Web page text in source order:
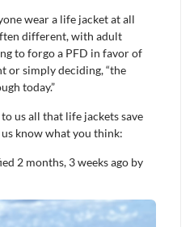
wear a life jacket at all
different, with adult
to forgo a PFD in favor of
or simply deciding, “the
today.”
us all that life jackets save
know what you think:
2 months, 3 weeks ago by